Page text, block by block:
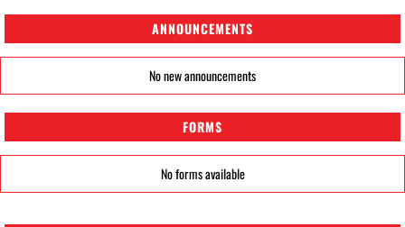
ANNOUNCEMENTS
No new announcements
FORMS
No forms available